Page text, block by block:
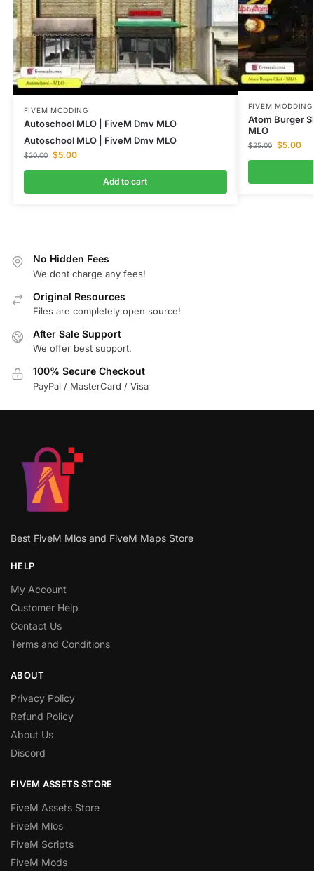
FIVEM MODDING
Autoschool MLO | FiveM Dmv MLO
Autoschool MLO | FiveM Dmv MLO
$20.00 $5.00
Add to cart
FIVEM MODDING
Atom Burger
MLO
$25.00 $5.00
No Hidden Fees
We dont charge any fees!
Original Resources
Files are completely open source!
After Sale Support
We offer best support.
100% Secure Checkout
PayPal / MasterCard / Visa
Best FiveM Mlos and FiveM Maps Store
HELP
My Account
Customer Help
Contact Us
Terms and Conditions
ABOUT
Privacy Policy
Refund Policy
About Us
Discord
FIVEM ASSETS STORE
FiveM Assets Store
FiveM Mlos
FiveM Scripts
FiveM Mods